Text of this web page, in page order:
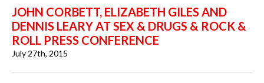
JOHN CORBETT, ELIZABETH GILES AND
DENNIS LEARY AT SEX & DRUGS & ROCK &
ROLL PRESS CONFERENCE
July 27th, 2015